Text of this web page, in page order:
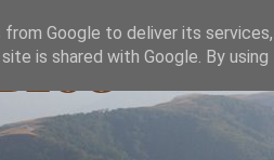
Google to deliver its
is shared with Google. By